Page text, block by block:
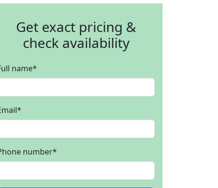
Get exact pricing &
check availability
name*
*
number*